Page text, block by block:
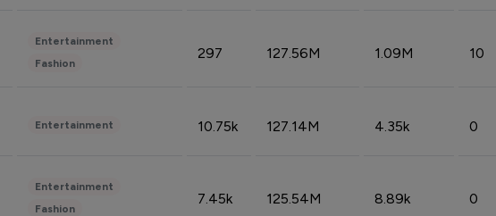
Entertainment
Fashion
297 127.56M 1.09M 10
Entertainment 10.75k 127.14M 4.35k 0
Entertainment
Fashion
7.45k 125.54M 8.89k 0